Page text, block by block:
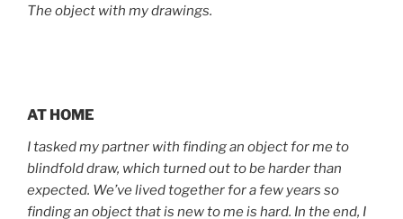
The object with my drawings.
AT HOME
I tasked my partner with finding an object for me to
blindfold draw, which turned out to be harder than
expected. We’ve lived together for a few years so
finding an object that is new to me is hard. In the end, I